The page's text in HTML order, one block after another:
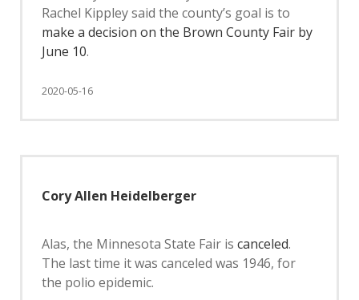
Rachel Kippley said the county’s goal is to
make a decision on the Brown County Fair by
June 10.
2020-05-16
Cory Allen Heidelberger
Alas, the Minnesota State Fair is canceled.
The last time it was canceled was 1946, for
the polio epidemic.